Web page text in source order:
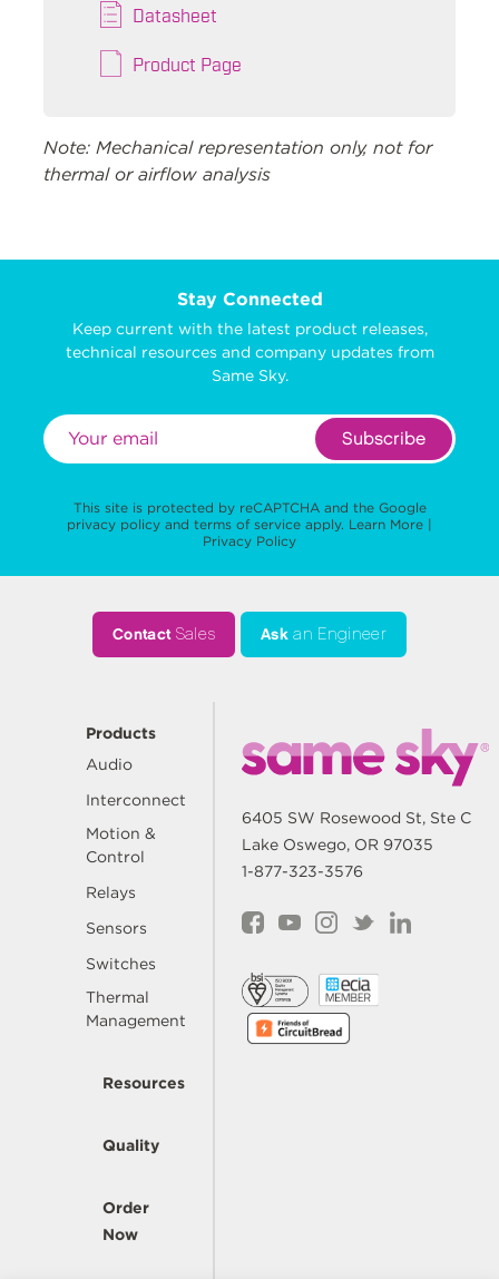
Datasheet
Product Page
Note: Mechanical representation only, not for
thermal or airflow analysis
Stay Connected
Keep current with the latest product releases,
technical resources and company updates from
Same Sky.
Subscribe
This site is protected by reCAPTCHA and the Google
privacy policy and terms of service apply. Learn More |
Privacy Policy
ContactSales Ask an Engineer
Products
Audio
Interconnect
Motion &
Control
Relays
Sensors
Switches
Thermal
Management
Resources
Quality
Order
Now
6405 SW Rosewood St, Ste C
Lake Oswego, OR 97035
1-877-323-3576